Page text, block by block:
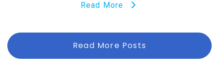
Read More
Read More Posts